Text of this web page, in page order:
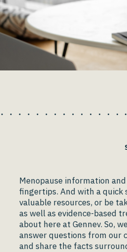
Menopause information
fingertips. And with a quick
valuable resources, or be
as well as evidence-based
about here at Gennev. So,
answer questions from our
and share the facts